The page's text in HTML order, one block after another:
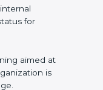
business and
27001
challenges